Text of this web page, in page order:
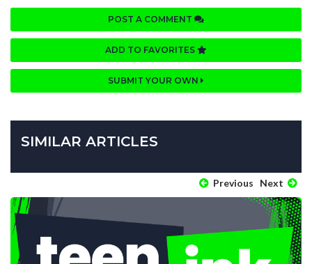
POST A COMMENT
ADD TO FAVORITES
SUBMIT YOUR OWN
SIMILAR ARTICLES
Previous Next